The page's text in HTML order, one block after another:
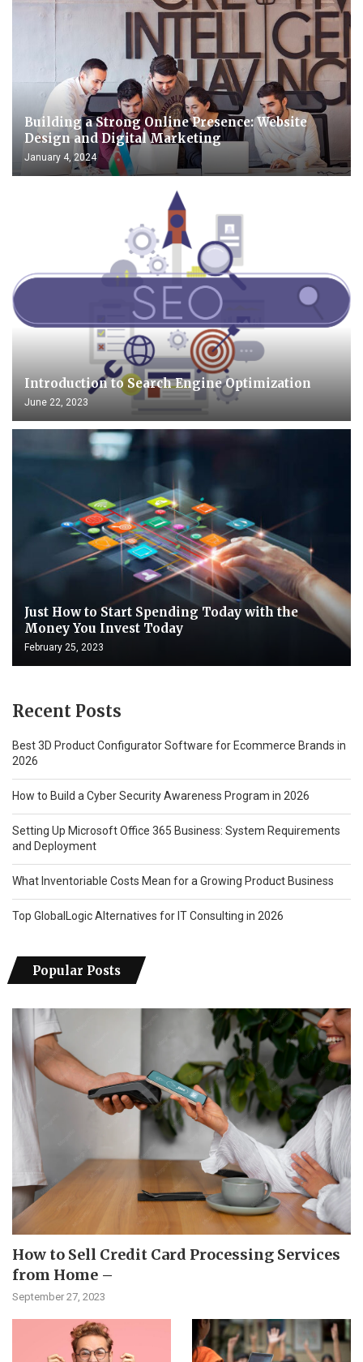
Building a Strong Online Presence: Website
Design and Digital Marketing
January 4, 2024
Introduction to Search Engine Optimization
June 22, 2023
Just How to Start Spending Today with the
Money You Invest Today
February 25, 2023
Recent Posts
Best 3D Product Configurator Software for Ecommerce Brands in
2026
How to Build a Cyber Security Awareness Program in 2026
Setting Up Microsoft Office 365 Business: System Requirements
and Deployment
What Inventoriable Costs Mean for a Growing Product Business
Top GlobalLogic Alternatives for IT Consulting in 2026
Popular Posts
How to Sell Credit Card Processing Services
from Home –
September 27, 2023